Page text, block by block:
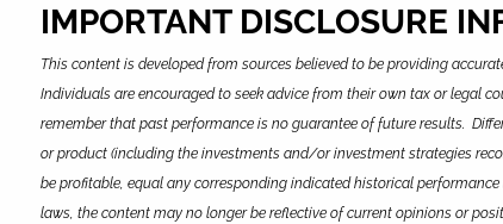
IMPORTANT DISCLOSURE
This content is developed from sources believed to be providing
Individuals are encouraged to seek advice from their own tax or legal
remember that past performance is no guarantee of future results.
or product (including the investments and/or investment strategies
be profitable, equal any corresponding indicated historical
laws, the content may no longer be reflective of current opinions or